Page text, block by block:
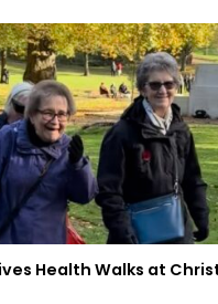
Health Walks at